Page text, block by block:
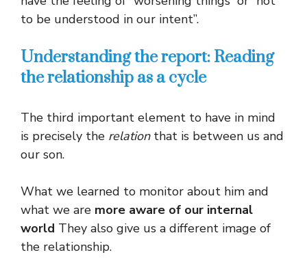
to be understood in our intent”.
Understanding the report: Reading
the relationship as a cycle
The third important element to have in mind
is precisely the relationthat is between us and
our son.
What we learned to monitor about him and
what we are more aware of our internal
world They also give us a different image of
the relationship.